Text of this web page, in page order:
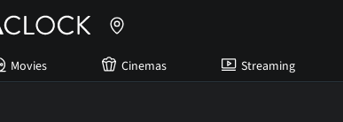
Movies Cinemas Streaming